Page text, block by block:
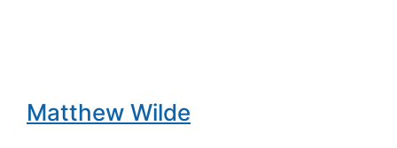
Matthew Wilde